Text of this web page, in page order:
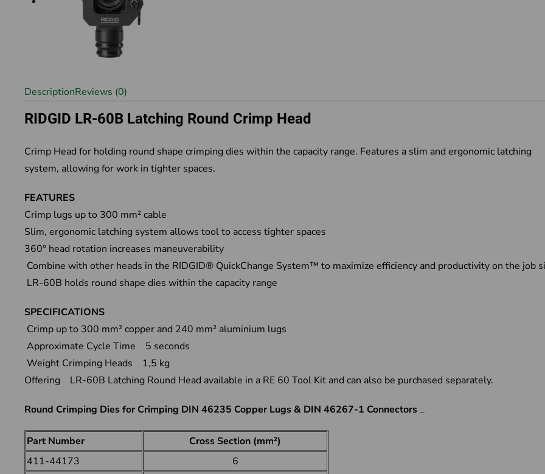
DescriptionReviews (0)
RIDGID LR-60B Latching Round Crimp Head
Crimp Head for holding round shape crimping dies within the capacity range. Features a slim and ergonomic latching
system, allowing for work in tighter spaces.
FEATURES
Crimp lugs up to 300 mm² cable
Slim, ergonomic latching system allows tool to access tighter spaces
360° head rotation increases maneuverability
Combine with other heads in the RIDGID® QuickChange System™ to maximize efficiency and productivity on the job
LR-60B holds round shape dies within the capacity range
SPECIFICATIONS
Crimp up to 300 mm² copper and 240 mm² aluminium lugs
Approximate Cycle Time 5 seconds
Weight Crimping Heads 1,5 kg
Offering LR-60B Latching Round Head available in a RE 60 Tool Kit and can also be purchased separately.
Round Crimping Dies for Crimping DIN 46235 Copper Lugs & DIN 46267-1 Connectors_
Part Number
Cross Section (mm²)
411-44173
6